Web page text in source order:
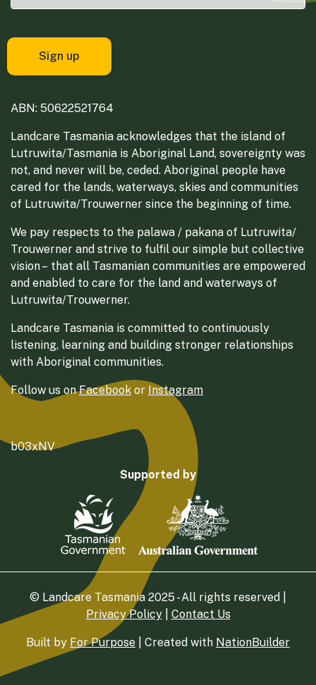
ABN: 50622521764
Landcare Tasmania acknowledges that the island of
Lutruwita/Tasmania is Aboriginal Land, sovereignty was
not, and never will be, ceded. Aboriginal people have
cared for the lands, waterways, skies and communities
of Lutruwita/Trouwerner since the beginning of time.
We pay respects to the palawa / pakana of Lutruwita/
Trouwerner and strive to fulfil our simple but collective
vision – that all Tasmanian communities are empowered
and enabled to care for the land and waterways of
Lutruwita/Trouwerner.
Landcare Tasmania is committed to continuously
listening, learning and building stronger relationships
with Aboriginal communities.
Follow us onFacebook or Instagram
b03xNV
Supported by
© Landcare Tasmania 2025 - All rights reserved |
Privacy Policy| Contact Us
Built by For Purpose | Created with NationBuilder